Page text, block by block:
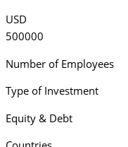
USD
500000
Number of Employees
Type of Investment
Equity & Debt